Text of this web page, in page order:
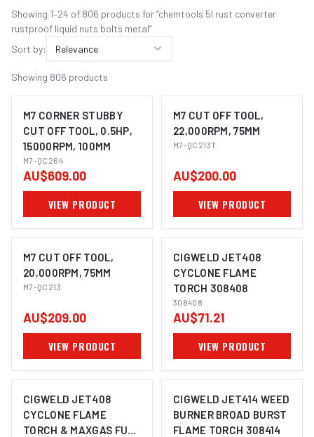
Showing 1–24 of 806 products for “chemtools 5l rust converter
rustproof liquid nuts bolts metal”
Sort by:
Relevance
Showing 806 products
M7 CORNER STUBBY
CUT OFF TOOL, 0.5HP,
15000RPM, 100MM
M7-QC264
AU$609.00
VIEW PRODUCT
M7 CUT OFF TOOL,
22,000RPM, 75MM
M7-QC213T
AU$200.00
VIEW PRODUCT
M7 CUT OFF TOOL,
20,000RPM, 75MM
M7-QC213
AU$209.00
VIEW PRODUCT
CIGWELD JET408
CYCLONE FLAME
TORCH 308408
308408
AU$71.21
VIEW PRODUCT
CIGWELD JET408
CYCLONE FLAME
TORCH & MAXGAS FUEL
CIGWELD JET414 WEED
BURNER BROAD BURST
FLAME TORCH 308414